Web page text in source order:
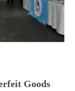
Goods